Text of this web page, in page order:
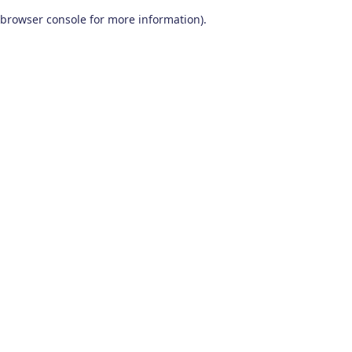
browser console for more information).